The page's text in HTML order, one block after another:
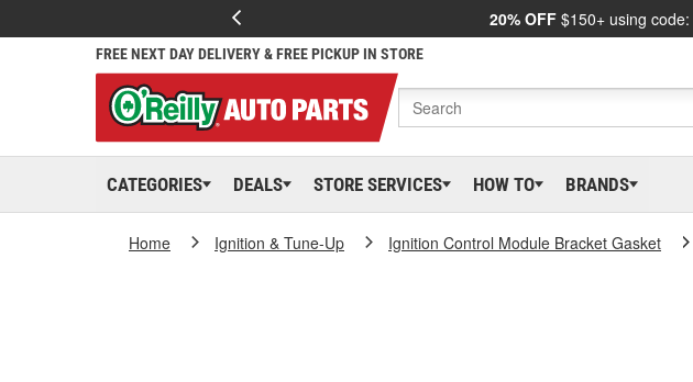
20% OFF $150+ using code:
FREE NEXT DAY DELIVERY & FREE PICKUP IN STORE
CATEGORIES DEALS STORE SERVICES HOW TO BRANDS
Home Ignition & Tune-Up Ignition Control Module Bracket Gasket